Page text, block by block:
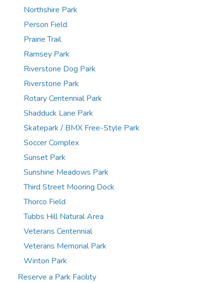
Northshire Park
Person Field
Prairie Trail
Ramsey Park
Riverstone Dog Park
Riverstone Park
Rotary Centennial Park
Shadduck Lane Park
Skatepark / BMX Free-Style Park
Soccer Complex
Sunset Park
Sunshine Meadows Park
Third Street Mooring Dock
Thorco Field
Tubbs Hill Natural Area
Veterans Centennial
Veterans Memorial Park
Winton Park
Reserve a Park Facility